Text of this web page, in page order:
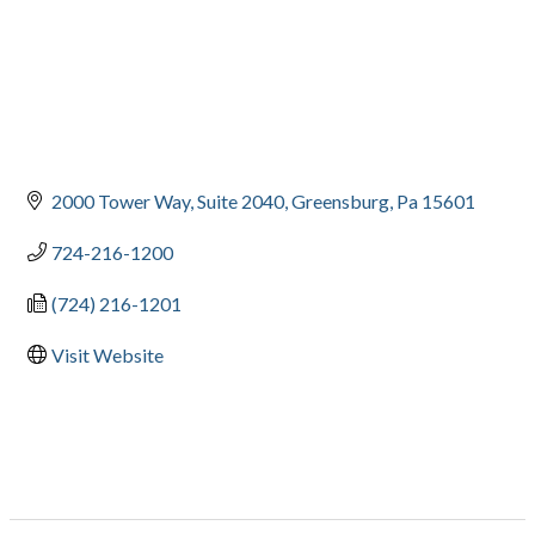
2000 Tower Way Suite 2040 Greensburg Pa 15601
724-216-1200
(724) 216-1201
Visit Website